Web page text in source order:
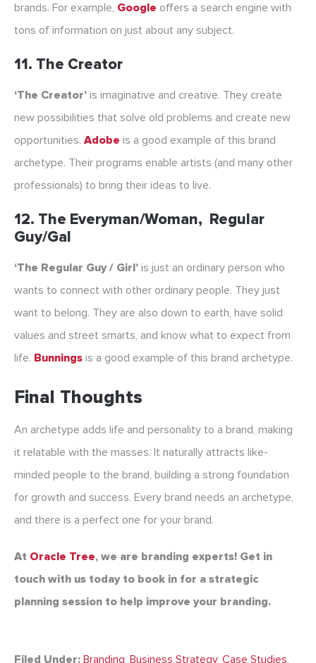
brands. For example, Google offers a search engine with
tons of information on just about any subject.
11. The Creator
‘The Creator’ is imaginative and creative. They create
new possibilities that solve old problems and create new
opportunities. Adobe is a good example of this brand
archetype. Their programs enable artists (and many other
professionals) to bring their ideas to live.
12. The Everyman/Woman, Regular
Guy/Gal
‘The Regular Guy / Girl’ is just an ordinary person who
wants to connect with other ordinary people. They just
want to belong. They are also down to earth, have solid
values and street smarts, and know what to expect from
life. Bunnings is a good example of this brand archetype.
Final Thoughts
An archetype adds life and personality to a brand, making
it relatable with the masses. It naturally attracts like-
minded people to the brand, building a strong foundation
for growth and success. Every brand needs an archetype,
and there is a perfect one for your brand.
At Oracle Tree, we are branding experts! Get in
touch with us today to book in for a strategic
planning session to help improve your branding.
Filed Under: Branding, Business Strategy, Case Studies,